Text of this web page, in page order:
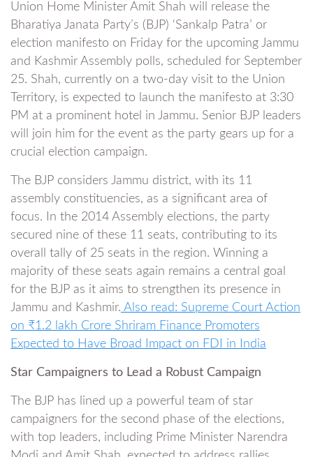
Union Home Minister Amit Shah will release the
Bharatiya Janata Party’s (BJP) ‘Sankalp Patra’ or
election manifesto on Friday for the upcoming Jammu
and Kashmir Assembly polls, scheduled for September
25. Shah, currently on a two-day visit to the Union
Territory, is expected to launch the manifesto at 3:30
PM at a prominent hotel in Jammu. Senior BJP leaders
will join him for the event as the party gears up for a
crucial election campaign.
The BJP considers Jammu district, with its 11
assembly constituencies, as a significant area of
focus. In the 2014 Assembly elections, the party
secured nine of these 11 seats, contributing to its
overall tally of 25 seats in the region. Winning a
majority of these seats again remains a central goal
for the BJP as it aims to strengthen its presence in
Jammu and Kashmir. Also read: Supreme Court Action
on ₹1.2 lakh Crore Shriram Finance Promoters
Expected to Have Broad Impact on FDI in India
Star Campaigners to Lead a Robust Campaign
The BJP has lined up a powerful team of star
campaigners for the second phase of the elections,
with top leaders, including Prime Minister Narendra